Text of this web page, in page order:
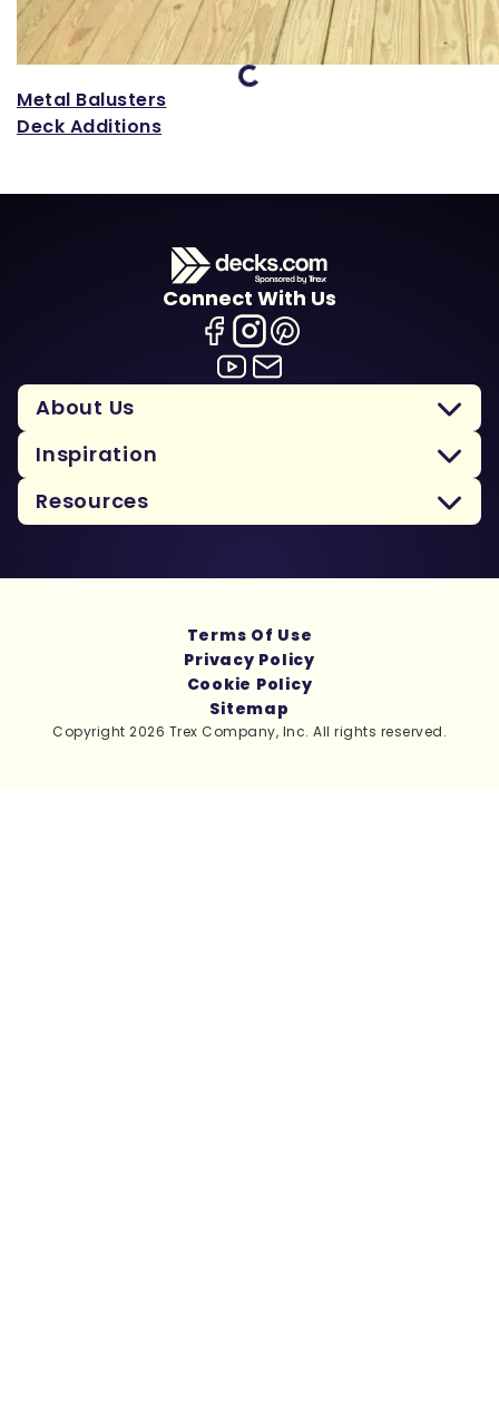
Loading...
Metal Balusters
Deck Additions
Connect With Us
About Us
Inspiration
Resources
Copyright 2026 Trex Company, Inc. All rights reserved.
Terms Of Use
Privacy Policy
Cookie Policy
Sitemap